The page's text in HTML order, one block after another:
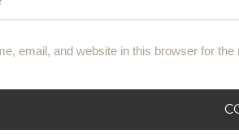
email, and website in this browser for